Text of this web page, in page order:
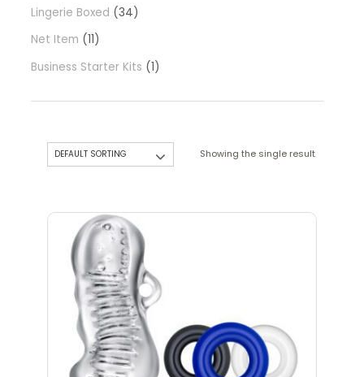
Lingerie Boxed
34
Net Item
11
Business Starter Kits
1
Showing the single result